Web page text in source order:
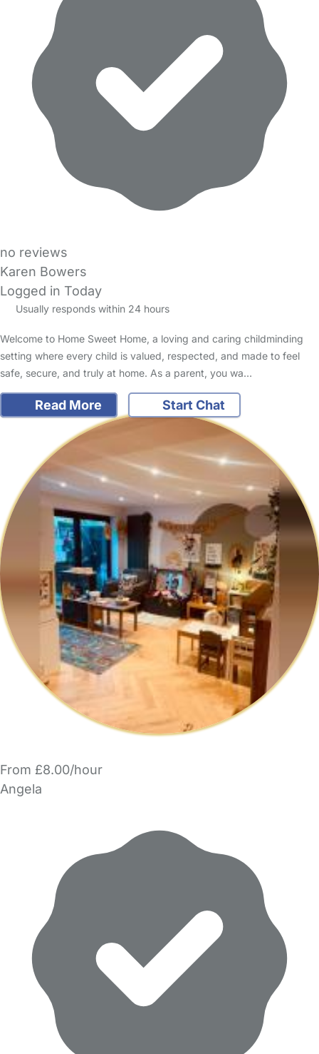
no reviews
Karen Bowers
Logged in Today
Usually responds within 24 hours
Welcome to Home Sweet Home, a loving and caring childminding
setting where every child is valued, respected, and made to feel
safe, secure, and truly at home. As a parent, you wa…
Read More Start Chat
From £8.00/hour
Angela